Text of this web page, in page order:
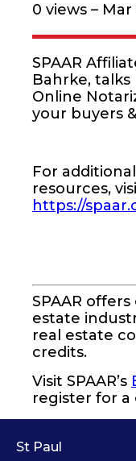
0 views – Mar
SPAAR
Bahrke,
Online
your buyers
For
resources,
https://
SPAAR offers
estate
real estate
credits.
Visit SPAAR’s
register for a
St Paul